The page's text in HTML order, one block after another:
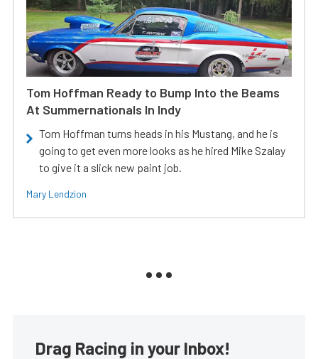
Tom Hoffman Ready to Bump Into the Beams
At Summernationals In Indy
Tom Hoffman turns heads in his Mustang, and he is
going to get even more looks as he hired Mike Szalay
to give it a slick new paint job.
Mary Lendzion
Drag Racing in your Inbox!